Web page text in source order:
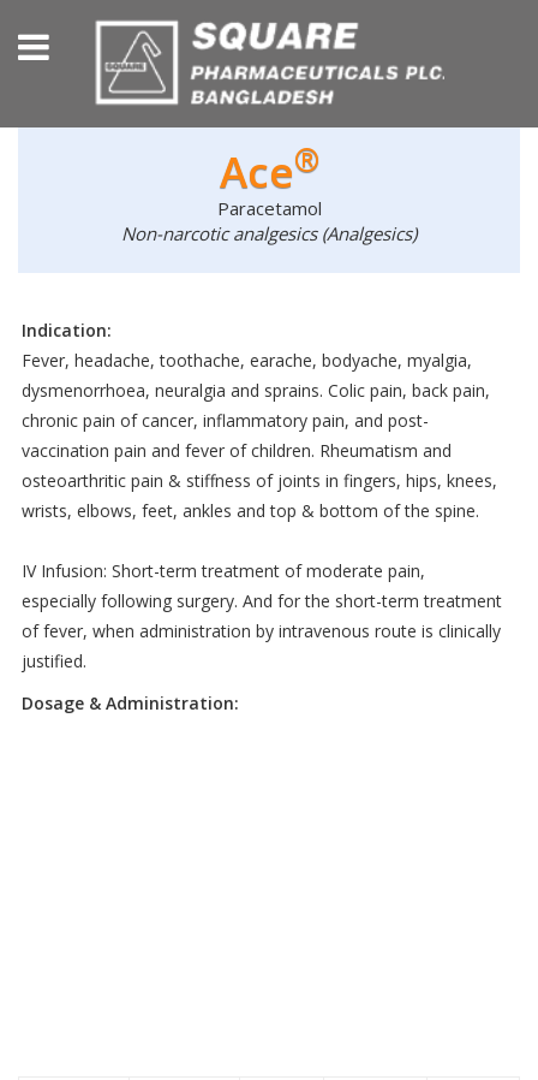
Ace®
Paracetamol
Non-narcotic analgesics (Analgesics)
Indication:
Fever, headache, toothache, earache, bodyache, myalgia,
dysmenorrhoea, neuralgia and sprains. Colic pain, back pain,
chronic pain of cancer, inflammatory pain, and post-
vaccination pain and fever of children. Rheumatism and
osteoarthritic pain & stiffness of joints in fingers, hips, knees,
wrists, elbows, feet, ankles and top & bottom of the spine.
IV Infusion: Short-term treatment of moderate pain,
especially following surgery. And for the short-term treatment
of fever, when administration by intravenous route is clinically
justified.
Dosage & Administration: